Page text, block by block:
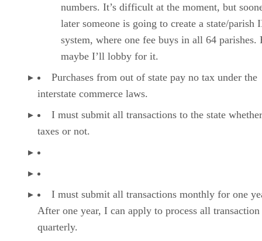
numbers. It’s difficult at the moment, but
later someone is going to create a state/parish
system, where one fee buys in all 64 parishes.
maybe I’ll lobby for it.
Purchases from out of state pay no tax under the
interstate commerce laws.
I must submit all transactions to the state
taxes or not.
I must submit all transactions monthly for one
After one year, I can apply to process all transaction
quarterly.